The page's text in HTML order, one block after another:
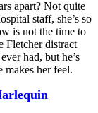
apart? Not quite
staff, she’s so
is not the time to
Fletcher distract
had, but he’s
her feel.